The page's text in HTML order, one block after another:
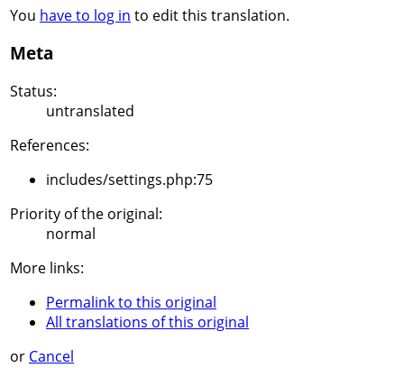
You have to log in to edit this translation.
Meta
Status:
untranslated
References:
includes/settings.php:75
Priority of the original:
normal
More links:
Permalink to this original
All translations of this original
or Cancel